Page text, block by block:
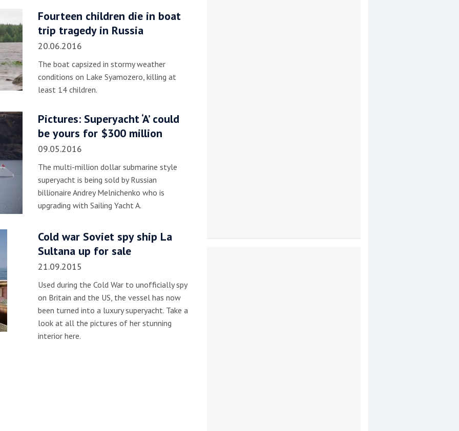
Google Privacy PolicyandTerms of Serviceapply.
Fourteen children die in boat
trip tragedy in Russia
20.06.2016
The boat capsized in stormy weather
conditions on Lake Syamozero, killing at
least 14 children.
Pictures: Superyacht ‘A’ could
be yours for $300 million
09.05.2016
The multi-million dollar submarine style
superyacht is being sold by Russian
billionaire Andrey Melnichenko who is
upgrading with Sailing Yacht A.
Cold war Soviet spy ship La
Sultana up for sale
21.09.2015
Used during the Cold War to unofficially spy
on Britain and the US, the vessel has now
been turned into a luxury superyacht. Take a
look at all the pictures of her stunning
interior here.